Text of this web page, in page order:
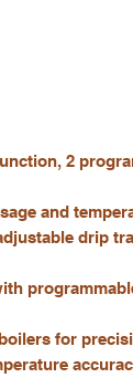
2
and
drip
for